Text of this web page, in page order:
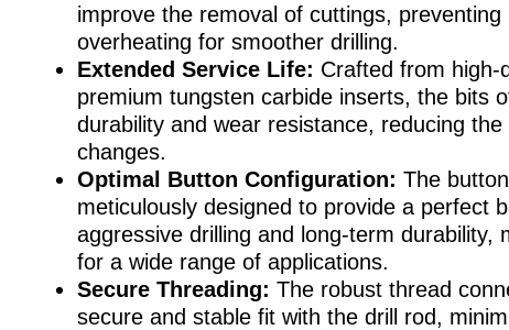
improve the removal of cuttings, preventing
overheating for smoother drilling.
Extended Service Life: Crafted from high-
premium tungsten carbide inserts, the bits
durability and wear resistance, reducing
changes.
Optimal Button Configuration: The
meticulously designed to provide a perfect
aggressive drilling and long-term durability,
for a wide range of applications.
Secure Threading: The robust thread
secure and stable fit with the drill rod,